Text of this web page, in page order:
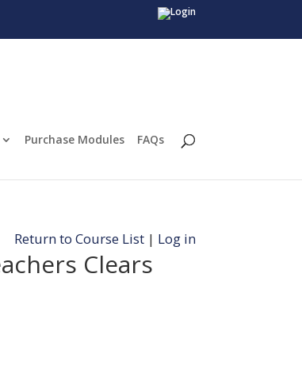
Purchase Modules FAQs
Return to Course List| Log in
Clears